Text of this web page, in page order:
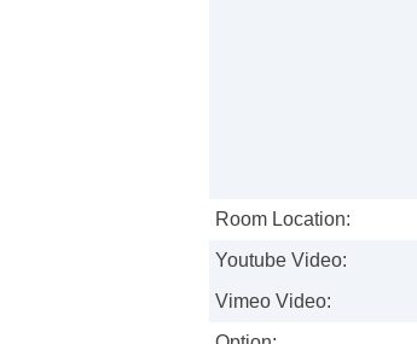
Room Location:
Youtube Video:
Vimeo Video: